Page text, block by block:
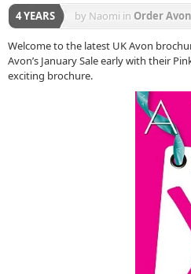
4 YEARS by Naomi in Order Avon
Welcome to the latest UK Avon
Avon’s January Sale early with their
exciting brochure.